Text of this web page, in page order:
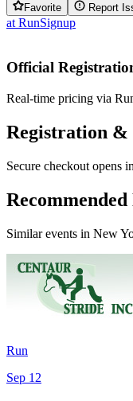
Favorite
Report
at RunSignup
Official
Real-time pricing via
Registration
Secure checkout opens
Recommended
Similar events in New
Run
Sep 12